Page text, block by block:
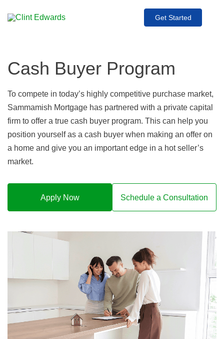
Get Started
Cash Buyer Program
To compete in today’s highly competitive purchase market,
Sammamish Mortgage has partnered with a private capital
firm to offer a true cash buyer program. This can help you
position yourself as a cash buyer when making an offer on
a home and give you an important edge in a hot seller’s
market.
Apply Now Schedule a Consultation